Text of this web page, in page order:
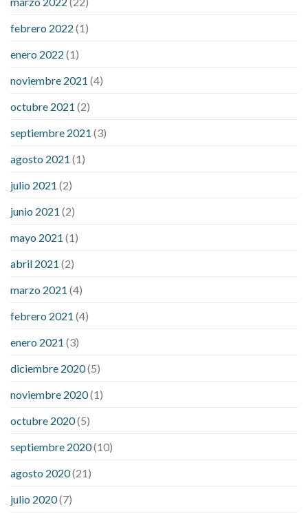
sugar is high will exercise reduce blood sugar levels
febrero 2022 (1)
enero 2022 (1)
noviembre 2021 (4)
octubre 2021 (2)
septiembre 2021 (3)
agosto 2021 (1)
julio 2021 (2)
junio 2021 (2)
mayo 2021 (1)
abril 2021 (2)
marzo 2021 (4)
febrero 2021 (4)
enero 2021 (3)
diciembre 2020(5)
noviembre 2020(1)
octubre 2020(5)
septiembre 2020(10)
agosto 2020(21)
julio 2020(7)